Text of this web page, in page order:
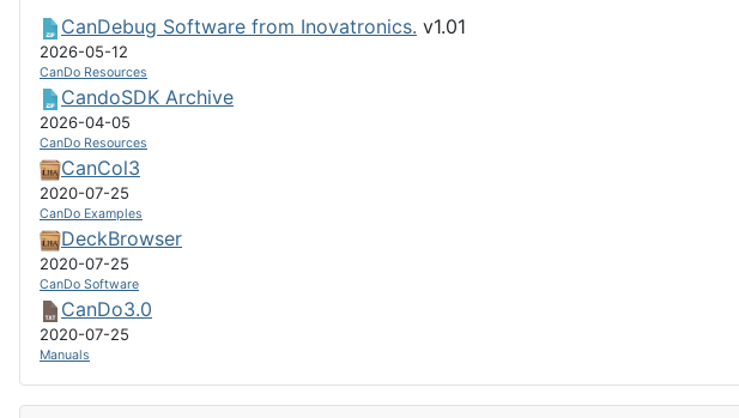
CanDebug Software from Inovatronics. v1.01
2026-05-12
CanDo Resources
CandoSDK Archive
2026-04-05
CanDo Resources
CanCol3
2020-07-25
CanDo Examples
DeckBrowser
2020-07-25
CanDo Software
CanDo3.0
2020-07-25
Manuals